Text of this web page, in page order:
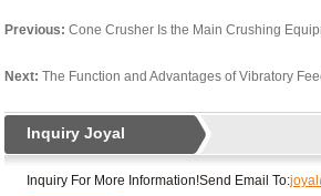
Previous: Cone Crusher Is the Main Crushing
Next: The Function and Advantages of Vibratory